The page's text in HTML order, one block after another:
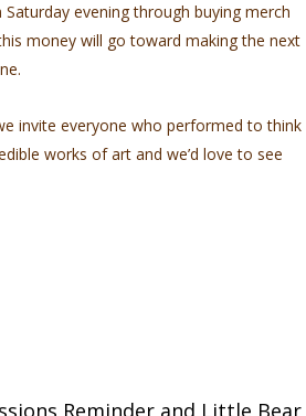
evening through buying merch
money will go toward making the next
invite everyone who performed to think
works of art and we’d love to see